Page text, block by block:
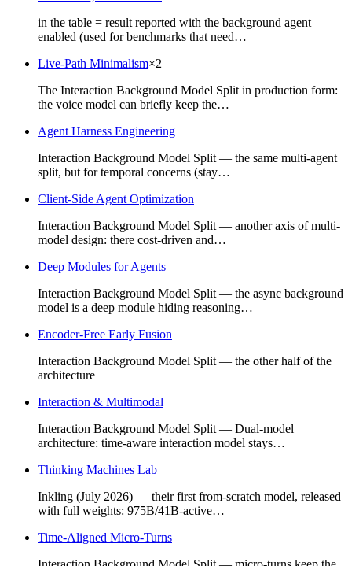
in the table = result reported with the background agent
enabled (used for benchmarks that need…
Live-Path Minimalism×2
The Interaction Background Model Split in production form:
the voice model can briefly keep the…
Agent Harness Engineering
Interaction Background Model Split — the same multi-agent
split, but for temporal concerns (stay…
Client-Side Agent Optimization
Interaction Background Model Split — another axis of multi-
model design: there cost-driven and…
Deep Modules for Agents
Interaction Background Model Split — the async background
model is a deep module hiding reasoning…
Encoder-Free Early Fusion
Interaction Background Model Split — the other half of the
architecture
Interaction & Multimodal
Interaction Background Model Split — Dual-model
architecture: time-aware interaction model stays…
Thinking Machines Lab
Inkling (July 2026) — their first from-scratch model, released
with full weights: 975B/41B-active…
Time-Aligned Micro-Turns